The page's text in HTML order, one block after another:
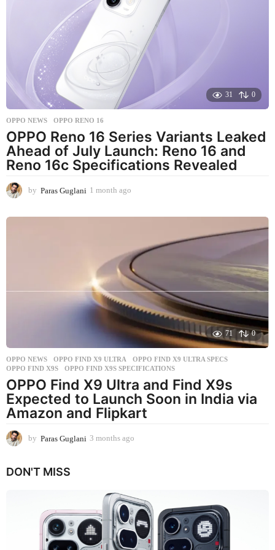
h
o
31 0
OPPO NEWS OPPO RENO 16
OPPO Reno 16 Series Variants Leaked
Ahead of July Launch: Reno 16 and
Reno 16c Specifications Revealed
by Paras Guglani 1 month ago
h
a
g
o
71 0
OPPO NEWS OPPO FIND X9 ULTRA ,OPPO FIND X9 ULTRA SPECS
OPPO FIND X9S
,OPPO FIND X9S SPECIFICATIONS
OPPO Find X9 Ultra and Find X9s
Expected to Launch Soon in India via
Amazon and Flipkart
by Paras Guglani 3 months ago
h
s
a
g
o
DON'T MISS